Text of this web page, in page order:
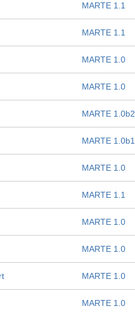
MARTE 1.1
MARTE 1.1
MARTE 1.0
MARTE 1.0
MARTE 1.0b2
MARTE 1.0b1
MARTE 1.0
MARTE 1.1
MARTE 1.0
MARTE 1.0
MARTE 1.0
MARTE 1.0